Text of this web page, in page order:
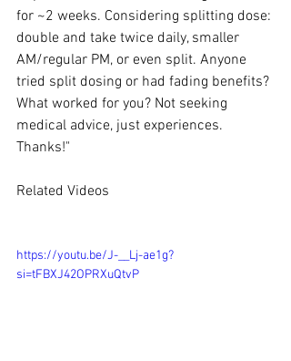
for ~2 weeks. Considering splitting dose:
double and take twice daily, smaller
AM/regular PM, or even split. Anyone
tried split dosing or had fading benefits?
What worked for you? Not seeking
medical advice, just experiences.
Thanks!"
Related Videos
https://youtu.be/J-__Lj-ae1g?
si=tFBXJ42OPRXuQtvP